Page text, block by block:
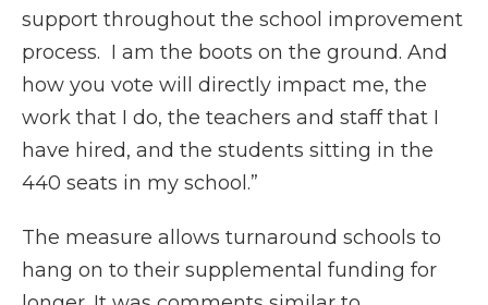
support throughout the school improvement
process. I am the boots on the ground. And
how you vote will directly impact me, the
work that I do, the teachers and staff that I
have hired, and the students sitting in the
440 seats in my school.”
The measure allows turnaround schools to
hang on to their supplemental funding for